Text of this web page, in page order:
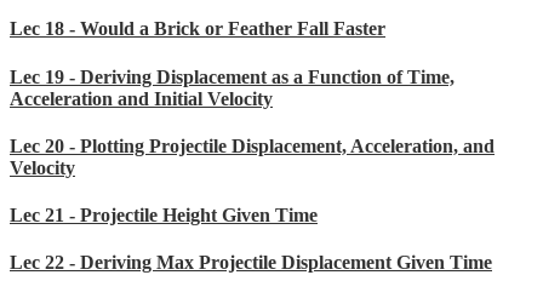
Lec 18 - Would a Brick or Feather Fall Faster
Lec 19 - Deriving Displacement as a Function of Time,
Acceleration and Initial Velocity
Lec 20 - Plotting Projectile Displacement, Acceleration, and
Velocity
Lec 21 - Projectile Height Given Time
Lec 22 - Deriving Max Projectile Displacement Given Time